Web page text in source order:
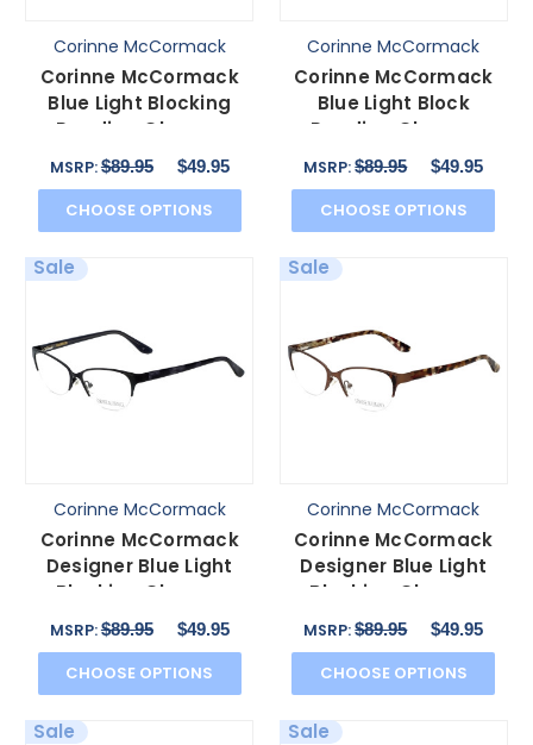
Corinne McCormack
Corinne McCormack
Blue Light Blocking
Reading Glasses
Murray Hill in Lilac
MSRP:$89.95 $49.95
CHOOSE OPTIONS
Corinne McCormack
Corinne McCormack
Blue Light Block
Reading Glasses
Riverside Tortoise-
Teal 52mm
MSRP:$89.95 $49.95
CHOOSE OPTIONS
Sale
Corinne McCormack
Corinne McCormack
Designer Blue Light
Blocking Glasses
Gramercy in Black
MSRP:$89.95 $49.95
CHOOSE OPTIONS
Sale
Corinne McCormack
Corinne McCormack
Designer Blue Light
Blocking Glasses
Gramercy in Brown
MSRP:$89.95 $49.95
CHOOSE OPTIONS
Sale Sale